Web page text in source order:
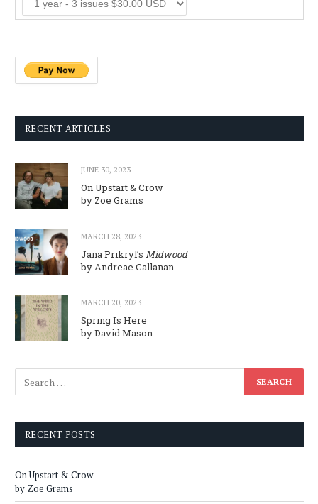
RECENT ARTICLES
JUNE 30, 2023
On Upstart & Crow
by Zoe Grams
MARCH 28, 2023
Jana Prikryl’s Midwood
by Andreae Callanan
MARCH 20, 2023
Spring Is Here
by David Mason
RECENT POSTS
On Upstart & Crow
by Zoe Grams